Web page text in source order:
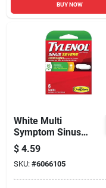
BUY NOW
White Multi
Symptom Sinus
Medicine 6 Pieces
For Relief
$ 4.59
SKU: #6066105